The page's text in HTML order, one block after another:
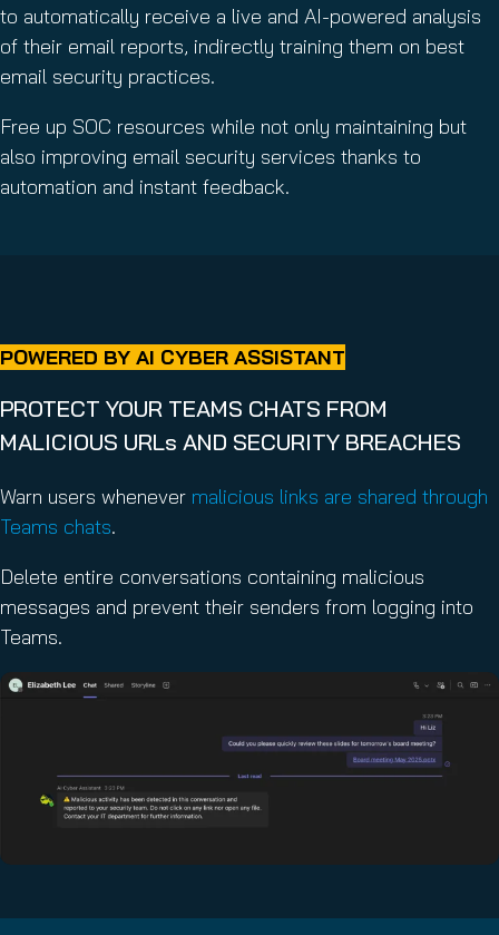
to automatically receive a live and AI-powered analysis
of their email reports, indirectly training them on best
email security practices.
Free up SOC resources while not only maintaining but
also improving email security services thanks to
automation and instant feedback.
POWERED BY AI CYBER ASSISTANT
PROTECT YOUR TEAMS CHATS FROM
MALICIOUS URLs AND SECURITY BREACHES
Warn users whenever malicious links are shared through
Teams chats.
Delete entire conversations containing malicious
messages and prevent their senders from logging into
Teams.